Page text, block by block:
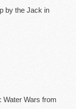
by the Jack in
Water Wars from